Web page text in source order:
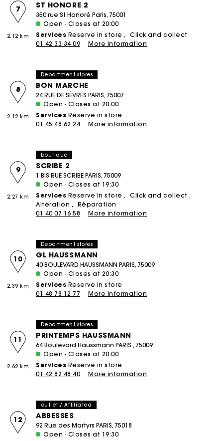
ST HONORE 2
7
2.12 km
350 rue St Honoré Paris, 75001
Open - Closes at 20:00
Services Reserve in store
Click and collect
01 42 33 34 09
More information
Department stores
BON MARCHE
8
2.12 km
24 RUE DE SÈVRES PARIS, 75007
Open - Closes at 20:00
Services Reserve in store
01 45 48 62 24
More information
boutique
SCRIBE 2
9
2.27 km
1 BIS RUE SCRIBE PARIS, 75009
Open - Closes at 19:30
Services Reserve in store
Click and collect
Alteration
Réparation
01 40 07 16 58
More information
Department stores
GL HAUSSMANN
10
2.39 km
40 BOULEVARD HAUSSMANN PARIS, 75009
Open - Closes at 20:30
Services Reserve in store
01 48 78 12 77
More information
Department stores
PRINTEMPS HAUSSMANN
11
2.62 km
64 Boulevard Haussmann PARIS , 75009
Open - Closes at 20:00
Services Reserve in store
01 42 82 48 40
More information
outlet / Affiliated
ABBESSES
12
92 Rue des Martyrs PARIS, 75018
Open - Closes at 19:30